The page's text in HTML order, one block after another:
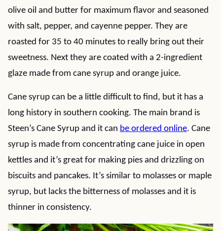
olive oil and butter for maximum flavor and seasoned
with salt, pepper, and cayenne pepper. They are
roasted for 35 to 40 minutes to really bring out their
sweetness. Next they are coated with a 2-ingredient
glaze made from cane syrup and orange juice.
Cane syrup can be a little difficult to find, but it has a
long history in southern cooking. The main brand is
Steen’s Cane Syrup and it can be ordered online. Cane
syrup is made from concentrating cane juice in open
kettles and it’s great for making pies and drizzling on
biscuits and pancakes. It’s similar to molasses or maple
syrup, but lacks the bitterness of molasses and it is
thinner in consistency.